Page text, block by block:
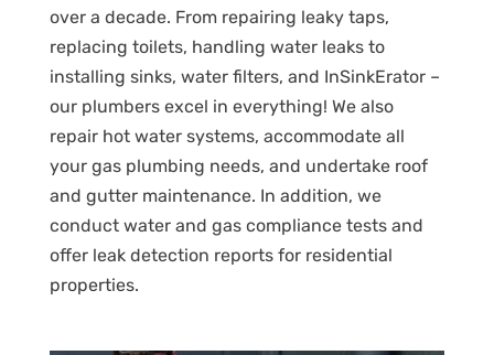
over a decade. From repairing leaky taps,
replacing toilets, handling water leaks to
installing sinks, water filters, and InSinkErator –
our plumbers excel in everything! We also
repair hot water systems, accommodate all
your gas plumbing needs, and undertake roof
and gutter maintenance. In addition, we
conduct water and gas compliance tests and
offer leak detection reports for residential
properties.